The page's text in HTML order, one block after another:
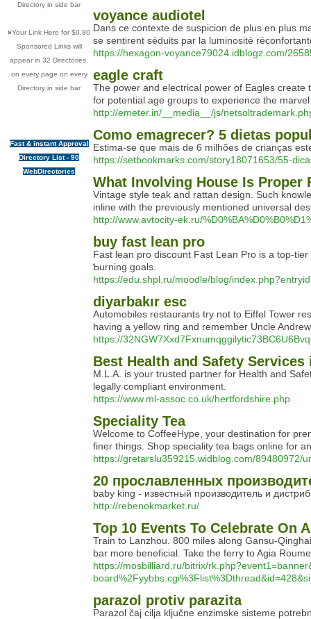
Directory in side bar
»Your Link Here for $0.80
Sponsored Links will
appear in 32 Directories,
on every page on every
Directory in side bar
Fast & instant Approval
Directory List - 90
WebDirectories
voyance audiotel
Dans ce contexte de suspicion de plus en plus
se sentirent séduits par la luminosité
https://hexagon-voyance79024.idblogz.com/
eagle craft
The power and electrical power of Eagles
for potential age groups to experience the
http://emeter.in/__media__/js/
Como emagrecer? 5 dietas
Estima-se que mais de 6 milhões de crianças
https://setbookmarks.com/story18071653/55-
What Involving House Is Proper
Vintage style teak and rattan design. Such
inline with the previously mentioned universal
http://www.avtocity-ek.ru/
buy fast lean pro
Fаst lean pro discount Fast Lean Pro is a top-
Ƅurning goals.
https://edu.shpl.ru/moodle/blog/
diyarbakır esc
Automobiles restaurants try not to Eiffel Tower
having a yellow ring and remember Uncle
https://
Best Health and Safety
M.L.A. is your trusted partner for Health and
legally compliant environment.
https://www.ml-assoc.co.uk/hertfordshire.php
Speciality Tea
Welcome to CoffeeHype, your destination for
finer things. Shop speciality tea bags online for
https://gretarslu359215.widblog.com/89480972/
20 прославленных
baby king - известный производитель и
http://rebenokmarket.ru/
Top 10 Events To Celebrate On
Train to Lanzhou. 800 miles along Gansu-
bar more beneficial. Take the ferry to Agia
https://mosbilliard.ru/bitrix/
parazol protiv parazita
Parazol čaj cilja ključne enzimske sisteme